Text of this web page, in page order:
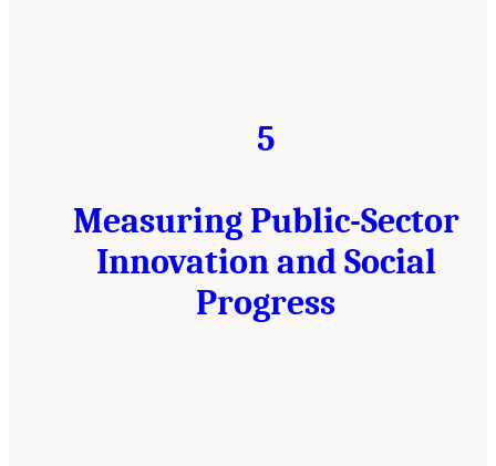
5
Measuring Public-Sector
Innovation and Social
Progress